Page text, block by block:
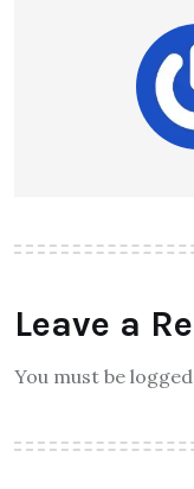
Leave a
You must be